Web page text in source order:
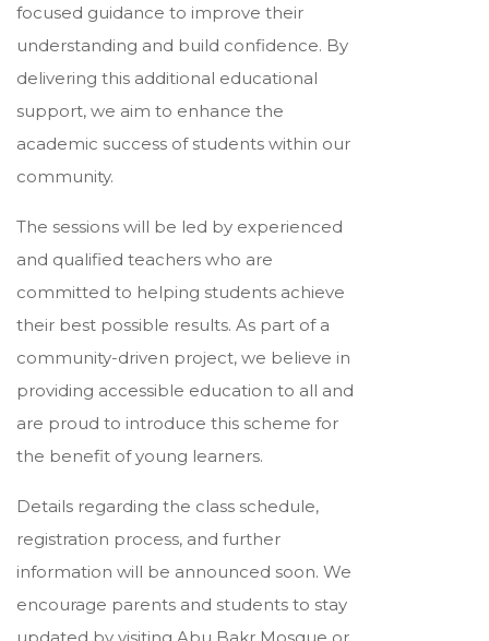
focused guidance to improve their
understanding and build confidence. By
delivering this additional educational
support, we aim to enhance the
academic success of students within our
community.
The sessions will be led by experienced
and qualified teachers who are
committed to helping students achieve
their best possible results. As part of a
community-driven project, we believe in
providing accessible education to all and
are proud to introduce this scheme for
the benefit of young learners.
Details regarding the class schedule,
registration process, and further
information will be announced soon. We
encourage parents and students to stay